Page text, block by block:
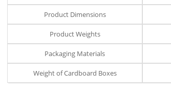
Product Dimensions
Product Weights
Packaging Materials
Weight of Cardboard Boxes